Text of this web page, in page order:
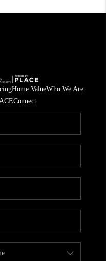
Home ValueWho We Are
Connect